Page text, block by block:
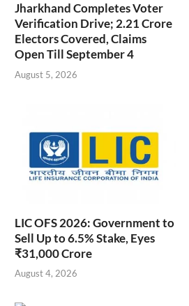
Jharkhand Completes Voter
Verification Drive; 2.21 Crore
Electors Covered, Claims
Open Till September 4
August 5, 2026
LIC OFS 2026: Government to
Sell Up to 6.5% Stake, Eyes
₹31,000 Crore
August 4, 2026